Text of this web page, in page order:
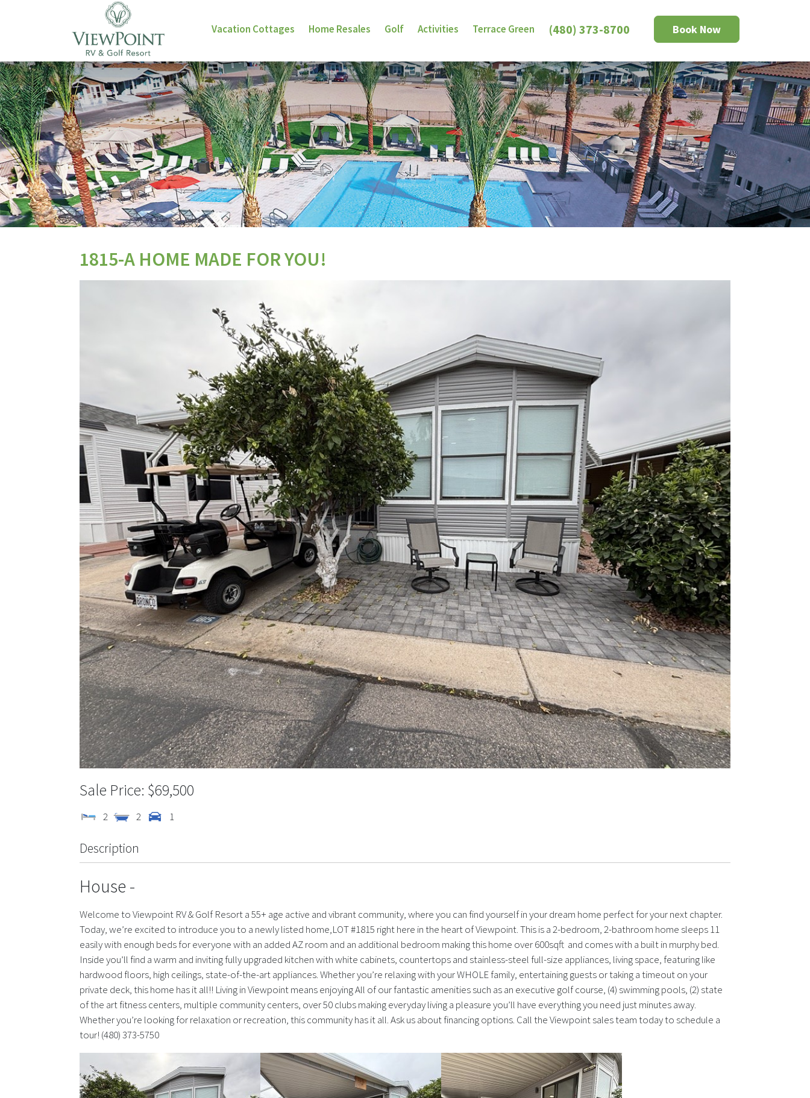
Vacation Cottages Home Resales Golf Activities Terrace Green Book Now
(480) 373-8700
1815-A HOME MADE FOR YOU!
$69,500
2 2 1
Description
House -
Welcome to Viewpoint RV & Golf Resort a 55+ age active and vibrant community, where you can find yourself in your dream home perfect for your next chapter.
Today, we’re excited to introduce you to a newly listed home,LOT #1815 right here in the heart of Viewpoint. This is a 2-bedroom, 2-bathroom home sleeps 11
easily with enough beds for everyone with an added AZ room and an additional bedroom making this home over 600sqft and comes with a built in murphy bed.
Inside you’ll find a warm and inviting fully upgraded kitchen with white cabinets, countertops and stainless-steel full-size appliances, living space, featuring like
hardwood floors, high ceilings, state-of-the-art appliances. Whether you’re relaxing with your WHOLE family, entertaining guests or taking a timeout on your
private deck, this home has it all!! Living in Viewpoint means enjoying All of our fantastic amenities such as an executive golf course, (4) swimming pools, (2) state
of the art fitness centers, multiple community centers, over 50 clubs making everyday living a pleasure you’ll have everything you need just minutes away.
Whether you’re looking for relaxation or recreation, this community has it all. Ask us about financing options. Call the Viewpoint sales team today to schedule a
tour! (480) 373-5750